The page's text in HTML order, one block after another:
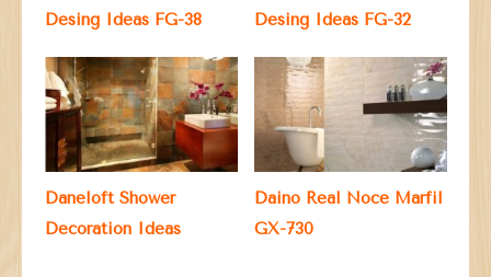
Desing Ideas FG-38
Desing Ideas FG-32
Daneloft Shower
Decoration Ideas
Daino Real Noce Marfil
GX-730